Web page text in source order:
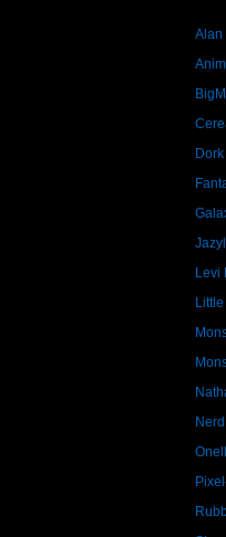
Alan
Levi